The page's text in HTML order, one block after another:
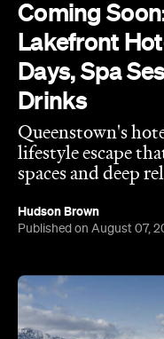
Coming
Lakefront
Days, Spa
Drinks
Queenstown's
lifestyle escape
spaces and deep
Hudson Brown
Published on August 07,